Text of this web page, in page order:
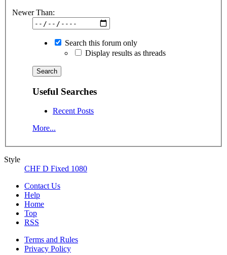
Newer Than:
Search this forum only
Display results as threads
Useful Searches
Recent Posts
More...
Style
CHF D Fixed 1080
Contact Us
Help
Home
Top
RSS
Terms and Rules
Privacy Policy